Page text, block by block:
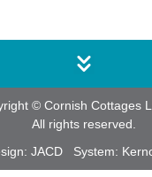
© Cornish Cottages
All rights reserved.
JACDSystem: